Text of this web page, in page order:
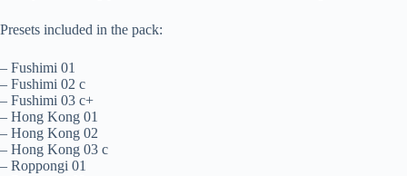
Presets included in the pack:
– Fushimi 01
– Fushimi 02 c
– Fushimi 03 c+
– Hong Kong 01
– Hong Kong 02
– Hong Kong 03 c
– Roppongi 01